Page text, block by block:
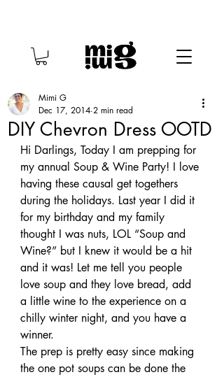
DIY Chevron Dress OOTD
Mimi G
Dec 17, 2014 2 min read
Hi Darlings, Today I am prepping for
my annual Soup & Wine Party! I love
having these causal get togethers
during the holidays. Last year I did it
for my birthday and my family
thought I was nuts, LOL “Soup and
Wine?” but I knew it would be a hit
and it was! Let me tell you people
love soup and they love bread, add
a little wine to the experience on a
chilly winter night, and you have a
winner.
The prep is pretty easy since making
the one pot soups can be done the